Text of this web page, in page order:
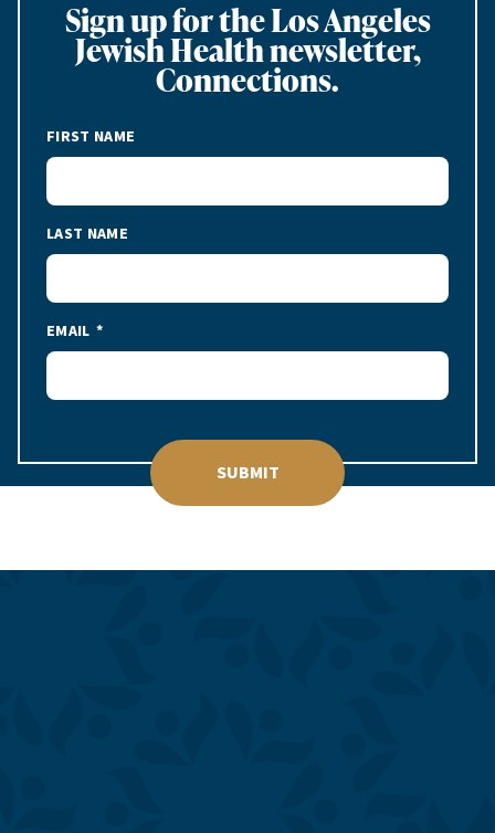
Sign up for the Los Angeles
Jewish Health newsletter,
Connections.
FIRST NAME
LAST NAME
EMAIL
SUBMIT